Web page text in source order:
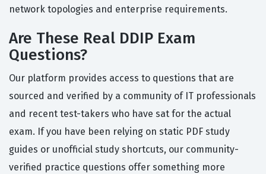
network topologies and enterprise requirements.
Are These Real DDIP Exam
Questions?
Our platform provides access to questions that are
sourced and verified by a community of IT professionals
and recent test-takers who have sat for the actual
exam. If you have been relying on static PDF study
guides or unofficial study shortcuts, our community-
verified practice questions offer something more